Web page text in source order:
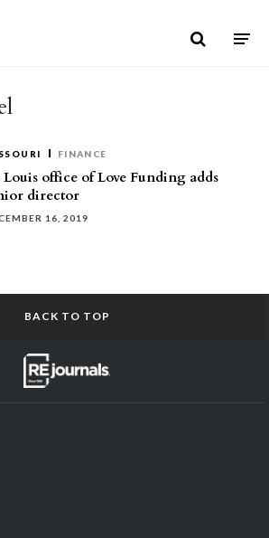
FINANCE
Louis office of Love Funding adds
director
16, 2019
BACK TO TOP